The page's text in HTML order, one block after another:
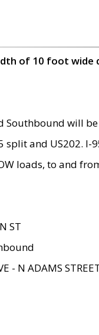
of 10 foot wide
Southbound will
split and US202.
loads, to and
ST
- N ADAMS